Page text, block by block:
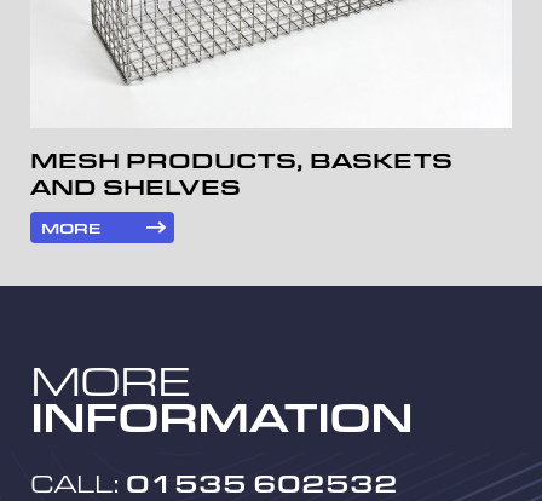
MESH PRODUCTS, BASKETS
AND SHELVES
MORE
MORE
INFORMATION
CALL: 01535 602532